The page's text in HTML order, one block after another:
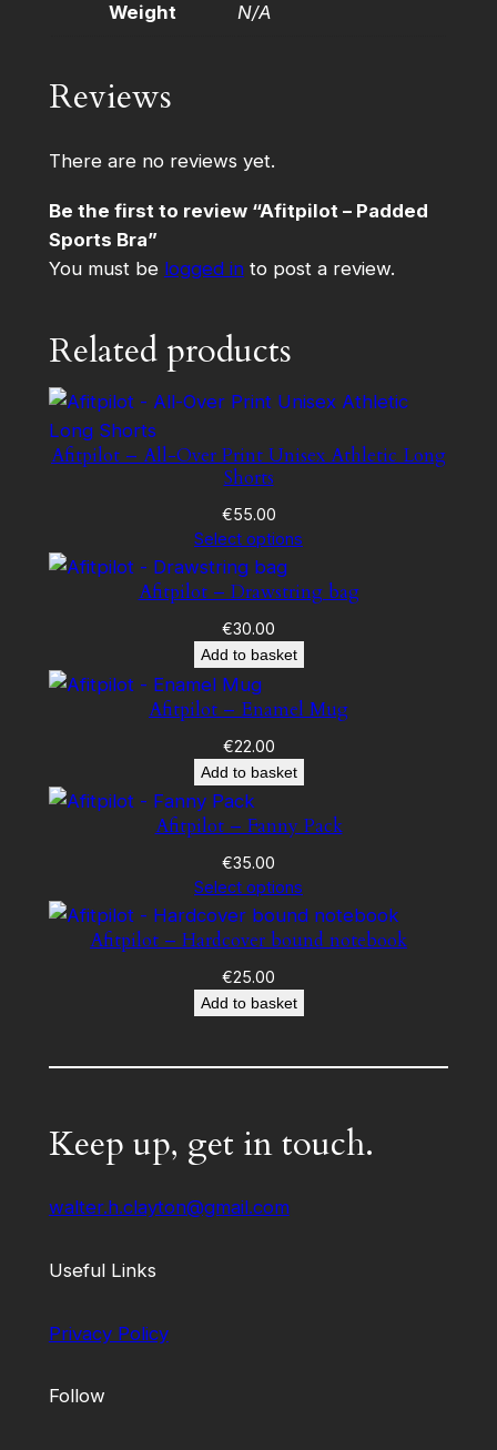
Weight N/A
Reviews
There are no reviews yet.
Be the first to review “Afitpilot – Padded
Sports Bra”
You must be logged into post a review.
Related products
Afitpilot – All-Over Print Unisex Athletic Long
Shorts
€55.00
Select options
Afitpilot – Drawstring bag
€30.00
Add to basket
Afitpilot – Enamel Mug
€22.00
Add to basket
Afitpilot – Fanny Pack
€35.00
Select options
Afitpilot – Hardcover bound notebook
€25.00
Add to basket
Keep up, get in touch.
walter.h.clayton@gmail.com
Useful Links
Privacy Policy
Follow